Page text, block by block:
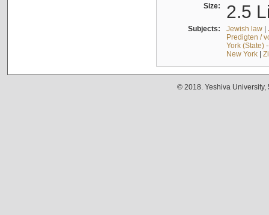
Size: 2.5
Subjects: Jewish law|
Predigten /
York (State)
New York|
© 2018. Yeshiva University,